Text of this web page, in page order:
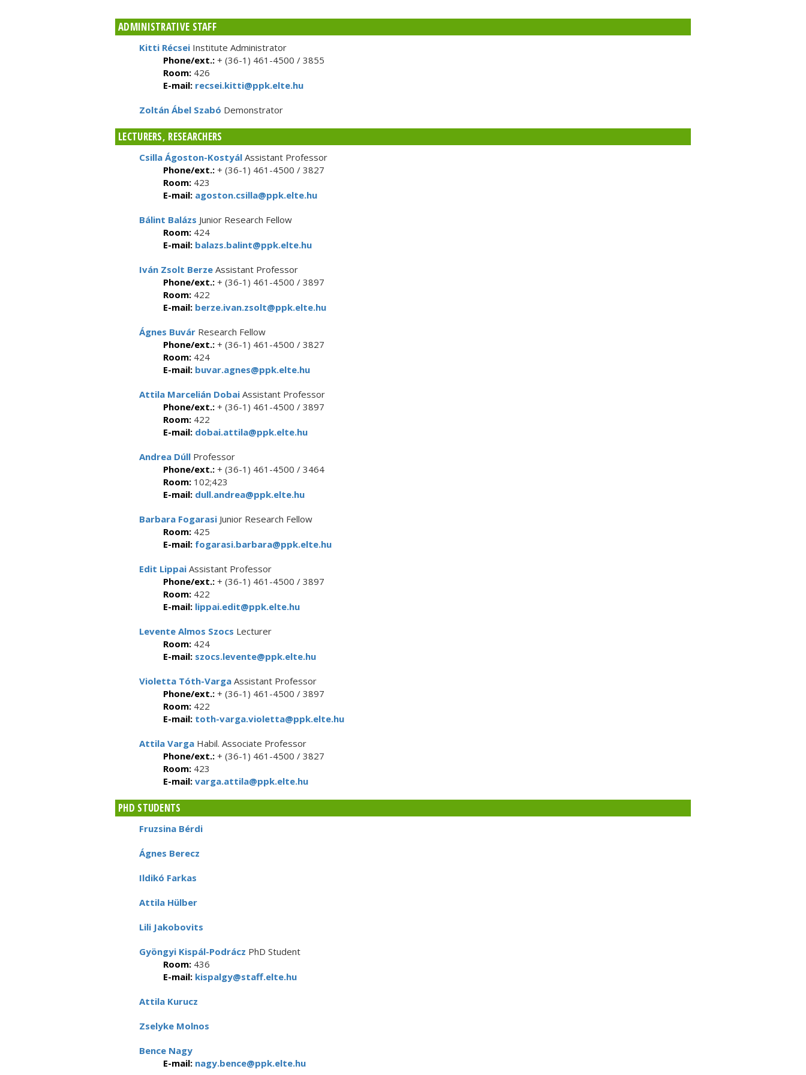
ADMINISTRATIVE STAFF
Kitti Récsei Institute Administrator
Phone/ext.: + (36-1) 461-4500 / 3855
Room: 426
E-mail: recsei.kitti@ppk.elte.hu
Zoltán Ábel Szabó Demonstrator
LECTURERS, RESEARCHERS
Csilla Ágoston-Kostyál Assistant Professor
Phone/ext.: + (36-1) 461-4500 / 3827
Room: 423
E-mail: agoston.csilla@ppk.elte.hu
Bálint Balázs Junior Research Fellow
Room: 424
E-mail: balazs.balint@ppk.elte.hu
Iván Zsolt Berze Assistant Professor
Phone/ext.: + (36-1) 461-4500 / 3897
Room: 422
E-mail: berze.ivan.zsolt@ppk.elte.hu
Ágnes Buvár Research Fellow
Phone/ext.: + (36-1) 461-4500 / 3827
Room: 424
E-mail: buvar.agnes@ppk.elte.hu
Attila Marcelián Dobai Assistant Professor
Phone/ext.: + (36-1) 461-4500 / 3897
Room: 422
E-mail: dobai.attila@ppk.elte.hu
Andrea Dúll Professor
Phone/ext.: + (36-1) 461-4500 / 3464
Room: 102;423
E-mail: dull.andrea@ppk.elte.hu
Barbara Fogarasi Junior Research Fellow
Room: 425
E-mail: fogarasi.barbara@ppk.elte.hu
Edit Lippai Assistant Professor
Phone/ext.: + (36-1) 461-4500 / 3897
Room: 422
E-mail: lippai.edit@ppk.elte.hu
Levente Almos Szocs Lecturer
Room: 424
E-mail: szocs.levente@ppk.elte.hu
Violetta Tóth-Varga Assistant Professor
Phone/ext.: + (36-1) 461-4500 / 3897
Room: 422
E-mail: toth-varga.violetta@ppk.elte.hu
Attila Varga Habil. Associate Professor
Phone/ext.: + (36-1) 461-4500 / 3827
Room: 423
E-mail: varga.attila@ppk.elte.hu
PHD STUDENTS
Fruzsina Bérdi
Ágnes Berecz
Ildikó Farkas
Attila Hülber
Lili Jakobovits
Gyöngyi Kispál-Podrácz PhD Student
Room: 436
E-mail: kispalgy@staff.elte.hu
Attila Kurucz
Zselyke Molnos
Bence Nagy
E-mail: nagy.bence@ppk.elte.hu